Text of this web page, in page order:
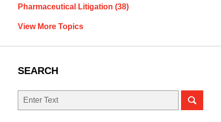
Pharmaceutical Litigation (38)
View More Topics
SEARCH
Search